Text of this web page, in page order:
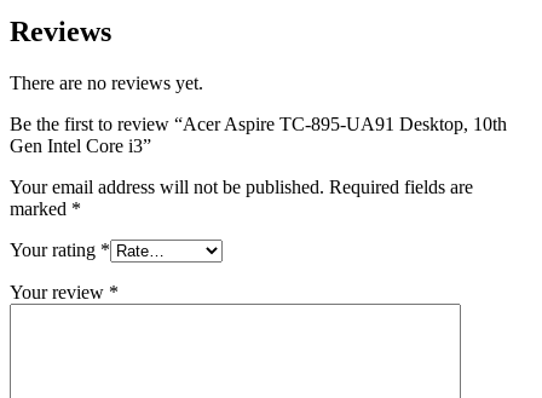
Reviews
There are no reviews yet.
Be the first to review “Acer Aspire TC-895-UA91 Desktop, 10th
Gen Intel Core i3”
Your email address will not be published. Required fields are
marked *
Your rating *
Your review *